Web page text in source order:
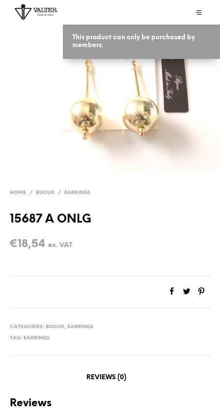
This product can only be purchased by
members.
HOME / BIJOUX / EARRINGS
15687 A ONLG
€18,54 ex. VAT
CATEGORIES: BIJOUX, EARRINGS
TAG: EARRINGS
REVIEWS (0)
Reviews